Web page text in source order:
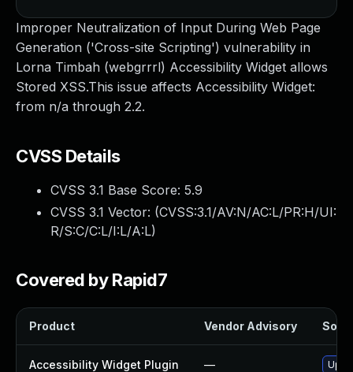
Improper Neutralization of Input During Web Page
Generation ('Cross-site Scripting') vulnerability in
Lorna Timbah (webgrrrl) Accessibility Widget allows
Stored XSS.This issue affects Accessibility Widget:
from n/a through 2.2.
CVSS Details
CVSS 3.1 Base Score: 5.9
CVSS 3.1 Vector: (CVSS:3.1/AV:N/AC:L/PR:H/UI:
R/S:C/C:L/I:L/A:L)
Covered by Rapid7
Product Vendor Advisory
Accessibility Widget Plugin —